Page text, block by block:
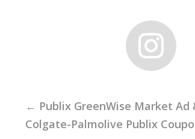
← Publix GreenWise Market Ad
Colgate-Palmolive Publix